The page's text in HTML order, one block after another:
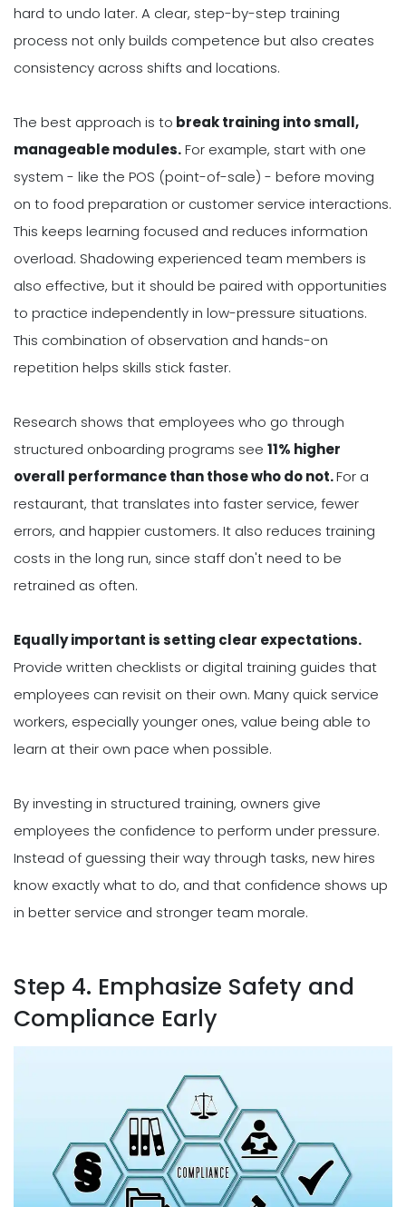
hard to undo later. A clear, step-by-step training
process not only builds competence but also creates
consistency across shifts and locations.
The best approach is to break training into small,
manageable modules.For example, start with one
system - like the POS (point-of-sale) - before moving
on to food preparation or customer service interactions.
This keeps learning focused and reduces information
overload. Shadowing experienced team members is
also effective, but it should be paired with opportunities
to practice independently in low-pressure situations.
This combination of observation and hands-on
repetition helps skills stick faster.
Research shows that employees who go through
structured onboarding programs see 11% higher
overall performance than those who do not.For a
restaurant, that translates into faster service, fewer
errors, and happier customers. It also reduces training
costs in the long run, since staff don't need to be
retrained as often.
Equally important is setting clear expectations.
Provide written checklists or digital training guides that
employees can revisit on their own. Many quick service
workers, especially younger ones, value being able to
learn at their own pace when possible.
By investing in structured training, owners give
employees the confidence to perform under pressure.
Instead of guessing their way through tasks, new hires
know exactly what to do, and that confidence shows up
in better service and stronger team morale.
Step 4. Emphasize Safety and
Compliance Early